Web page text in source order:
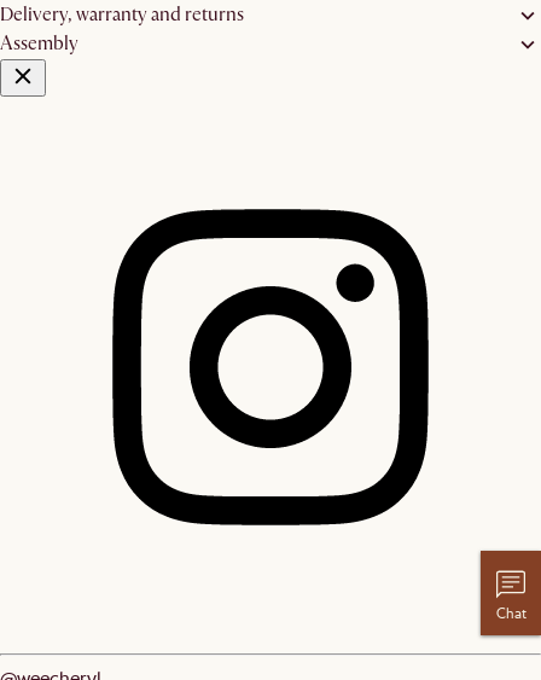
Delivery, warranty and returns
Assembly
Chat